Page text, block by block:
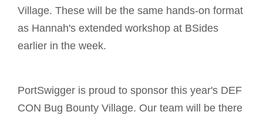
Village. These will be the same hands-on format
as Hannah's extended workshop at BSides
earlier in the week.
PortSwigger is proud to sponsor this year's DEF
CON Bug Bounty Village. Our team will be there